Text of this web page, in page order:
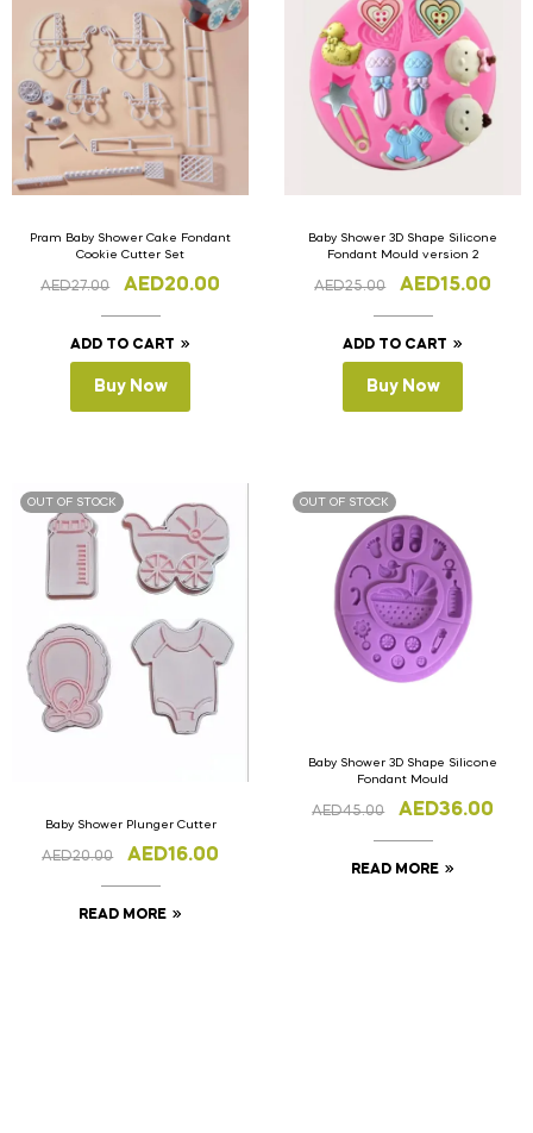
Pram Baby Shower Cake Fondant
Cookie Cutter Set
AED27.00 AED20.00
ADD TO CART
Buy Now
Baby Shower 3D Shape Silicone
Fondant Mould version 2
AED25.00 AED15.00
ADD TO CART
Buy Now
OUT OF STOCK
Baby Shower Plunger Cutter
AED20.00 AED16.00
READ MORE
OUT OF STOCK
Baby Shower 3D Shape Silicone
Fondant Mould
AED45.00 AED36.00
READ MORE